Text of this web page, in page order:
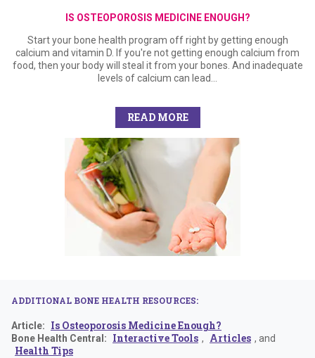
IS OSTEOPOROSIS MEDICINE ENOUGH?
Start your bone health program off right by getting enough
calcium and vitamin D. If you're not getting enough calcium from
food, then your body will steal it from your bones. And inadequate
levels of calcium can lead...
READ MORE
ADDITIONAL BONE HEALTH RESOURCES:
Article: Is Osteoporosis Medicine Enough?
Bone Health Central: Interactive Tools , Articles , and
Health Tips